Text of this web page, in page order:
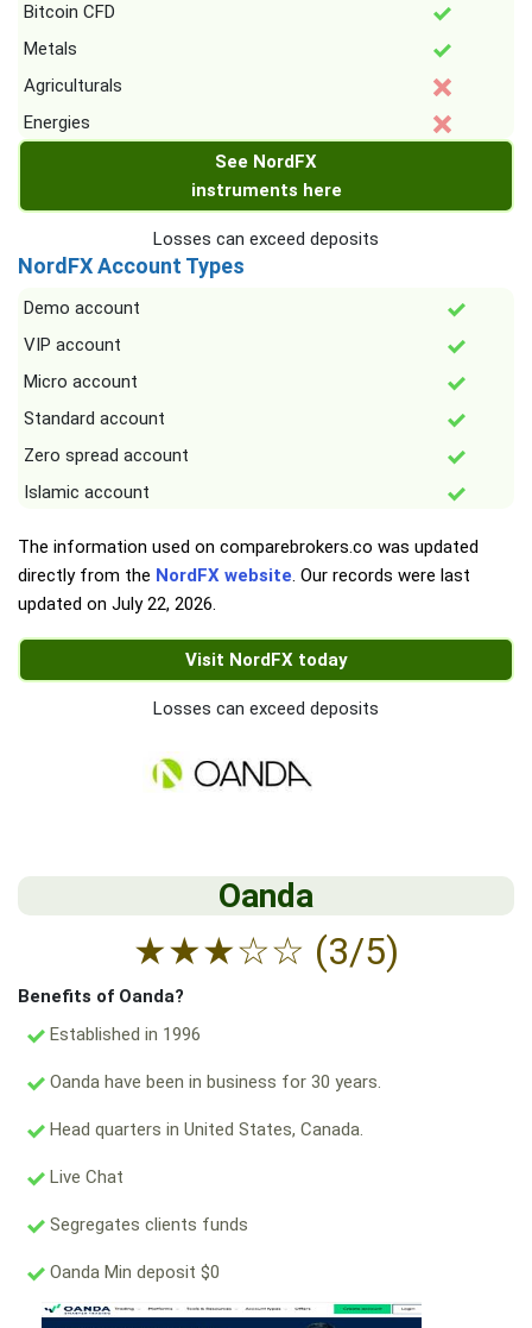
Bitcoin CFD
Metals
Agriculturals
Energies
See NordFX
instruments here
Losses can exceed deposits
NordFX Account Types
Demo account
VIP account
Micro account
Standard account
Zero spread account
Islamic account
The information used on comparebrokers.co was updated
directly from the NordFX website. Our records were last
updated on July 22, 2026.
Visit NordFX today
Losses can exceed deposits
Oanda
★★★☆☆ (3/5)
Benefits of Oanda?
Established in 1996
Oanda have been in business for 30 years.
Head quarters in United States, Canada.
Live Chat
Segregates clients funds
Oanda Min deposit $0